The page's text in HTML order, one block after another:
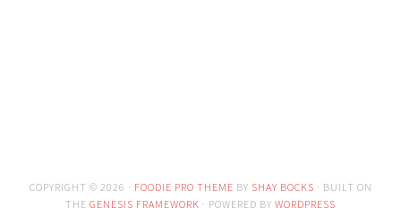
COPYRIGHT © 2026 · FOODIE PRO THEME BY SHAY BOCKS · BUILT ON
THE GENESIS FRAMEWORK · POWERED BY WORDPRESS